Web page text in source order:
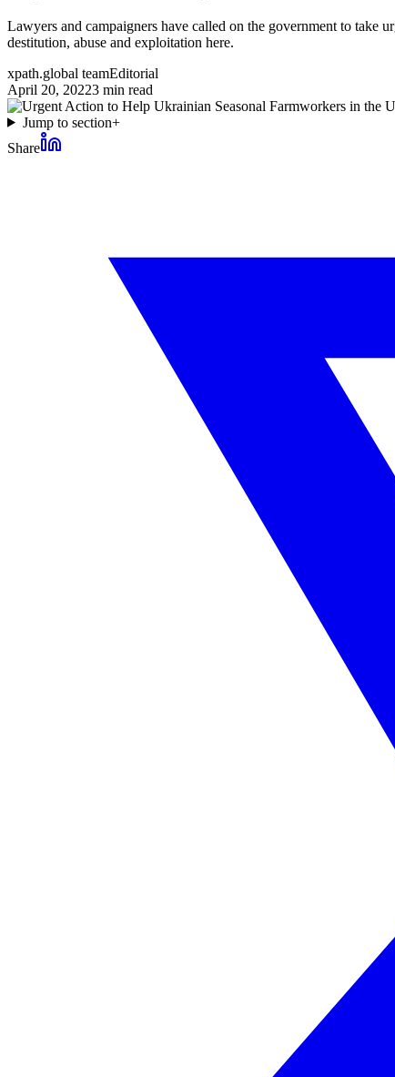
Lawyers and campaigners have called on the government to take
destitution, abuse and exploitation here.
xpath.global teamEditorial
April 20, 20223 min read
Jump to section+
Share